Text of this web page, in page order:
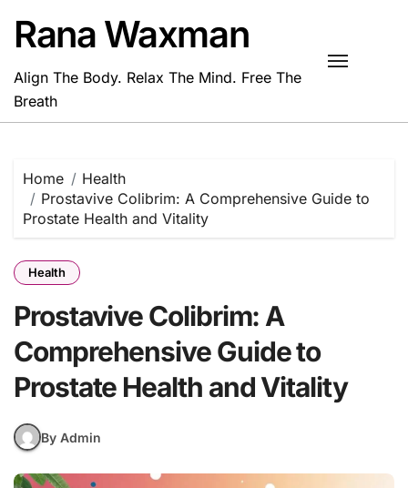
content
Rana Waxman
Align The Body. Relax The Mind. Free The
Breath
Home
Health
Prostavive Colibrim: A Comprehensive Guide to
Prostate Health and Vitality
Health
Prostavive Colibrim: A
Comprehensive Guide to
Prostate Health and Vitality
By Admin